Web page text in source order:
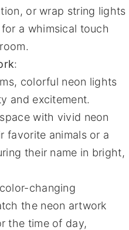
or wrap string lights
a whimsical touch
:
colorful neon lights
and excitement.
with vivid neon
favorite animals or a
their name in bright,
changing
the neon artwork
the time of day,